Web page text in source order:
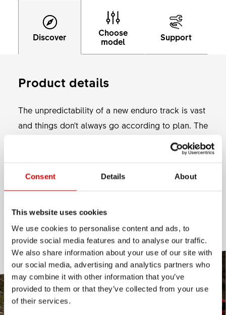
Consent Details About
This website uses cookies
We use cookies to personalise content and ads, to
provide social media features and to analyse our traffic.
We also share information about your use of our site with
our social media, advertising and analytics partners who
may combine it with other information that you’ve
provided to them or that they’ve collected from your use
of their services.
Discover
Choose
model
Support
Product details
The unpredictability of a new enduro track is vast
and things don't always go according to plan. The
moments that don't go to plan, but also for your
wheelset with 30 mm internal width.
Show more
MATERIAL
ALUMINIUM